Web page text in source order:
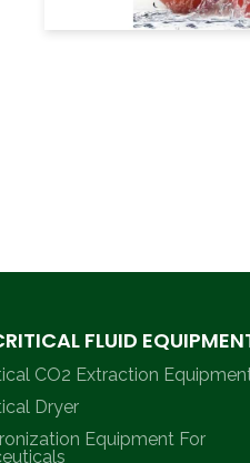
FLUID
CO2 Extraction
Dryer
Equipment For